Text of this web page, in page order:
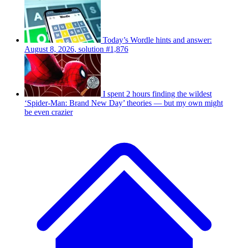
Today’s Wordle hints and answer:
August 8, 2026, solution #1,876
I spent 2 hours finding the wildest
‘Spider-Man: Brand New Day’ theories — but my own might
be even crazier